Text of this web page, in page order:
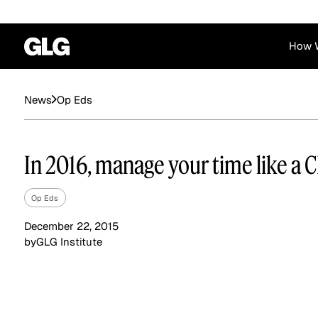
How
Login
Financial Services
News Op Eds
In 2016, manage your time like a
Op Eds
December 22, 2015
byGLG Institute